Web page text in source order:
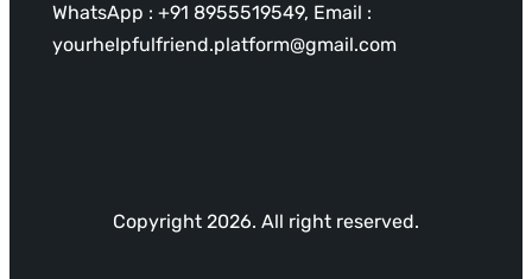
WhatsApp : +91 8955519549, Email :
yourhelpfulfriend.platform@gmail.com
Copyright 2026. All right reserved.